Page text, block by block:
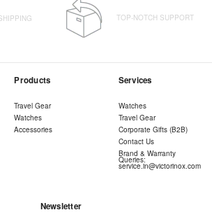
TOP-NOTCH SUPPORT
Products
Travel Gear
Watches
Accessories
Services
Watches
Travel Gear
Corporate Gifts (B2B)
Contact Us
Brand & Warranty
Queries:
service.in@victorinox.com
Newsletter